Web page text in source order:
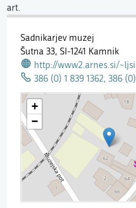
Sadnikarjev muzej
Šutna 33, SI-1241 Kamnik
http://www2.arnes.si/
386 (0) 1 839 1362, 386
art.